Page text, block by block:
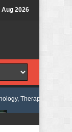
2026
Graphics Design
Therapy and